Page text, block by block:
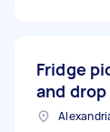
Fridge
and